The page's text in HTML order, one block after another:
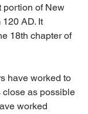
portion of New
120 AD. It
18th chapter of
have worked to
close as possible
worked